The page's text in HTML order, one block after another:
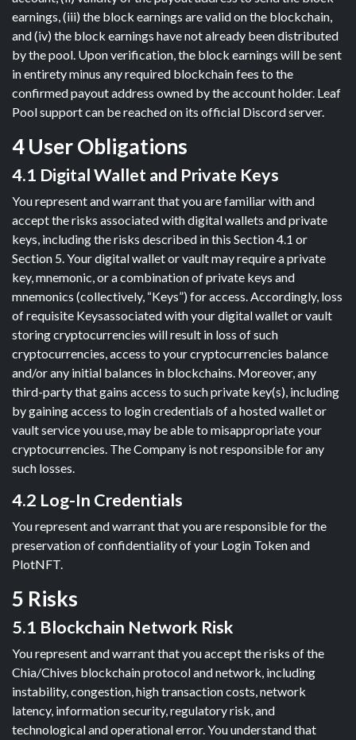
earnings, (iii) the block earnings are valid on the blockchain,
and (iv) the block earnings have not already been distributed
by the pool. Upon verification, the block earnings will be sent
in entirety minus any required blockchain fees to the
confirmed payout address owned by the account holder. Leaf
Pool support can be reached on its official Discord server.
4 User Obligations
4.1 Digital Wallet and Private Keys
You represent and warrant that you are familiar with and
accept the risks associated with digital wallets and private
keys, including the risks described in this Section 4.1 or
Section 5. Your digital wallet or vault may require a private
key, mnemonic, or a combination of private keys and
mnemonics (collectively, “Keys”) for access. Accordingly, loss
of requisite Keysassociated with your digital wallet or vault
storing cryptocurrencies will result in loss of such
cryptocurrencies, access to your cryptocurrencies balance
and/or any initial balances in blockchains. Moreover, any
third-party that gains access to such private key(s), including
by gaining access to login credentials of a hosted wallet or
vault service you use, may be able to misappropriate your
cryptocurrencies. The Company is not responsible for any
such losses.
4.2 Log-In Credentials
You represent and warrant that you are responsible for the
preservation of confidentiality of your Login Token and
PlotNFT.
5 Risks
5.1 Blockchain Network Risk
You represent and warrant that you accept the risks of the
Chia/Chives blockchain protocol and network, including
instability, congestion, high transaction costs, network
latency, information security, regulatory risk, and
technological and operational error. You understand that